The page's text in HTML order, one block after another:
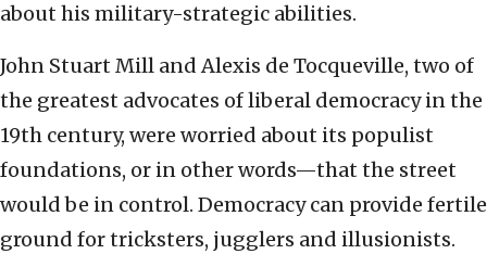
about his military-strategic abilities.
John Stuart Mill and Alexis de Tocqueville, two of
the greatest advocates of liberal democracy in the
19th century, were worried about its populist
foundations, or in other words—that the street
would be in control. Democracy can provide fertile
ground for tricksters, jugglers and illusionists.